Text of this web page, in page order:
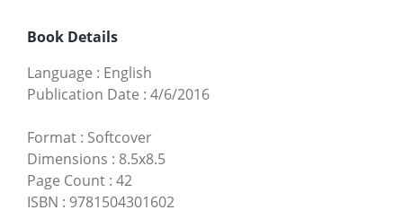
Book Details
Language : English
Publication Date : 4/6/2016
Format : Softcover
Dimensions : 8.5x8.5
Page Count : 42
ISBN : 9781504301602